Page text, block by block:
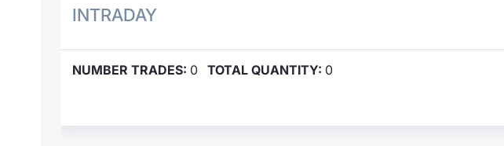
INTRADAY
NUMBER TRADES: 0 TOTAL QUANTITY: 0